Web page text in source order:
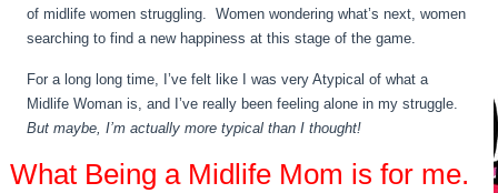
of midlife women struggling. Women wondering what’s next, women
searching to find a new happiness at this stage of the game.
For a long long time, I’ve felt like I was very Atypical of what a
Midlife Woman is, and I’ve really been feeling alone in my struggle.
But maybe, I’m actually more typical than I thought!
What Being a Midlife Mom is for me.